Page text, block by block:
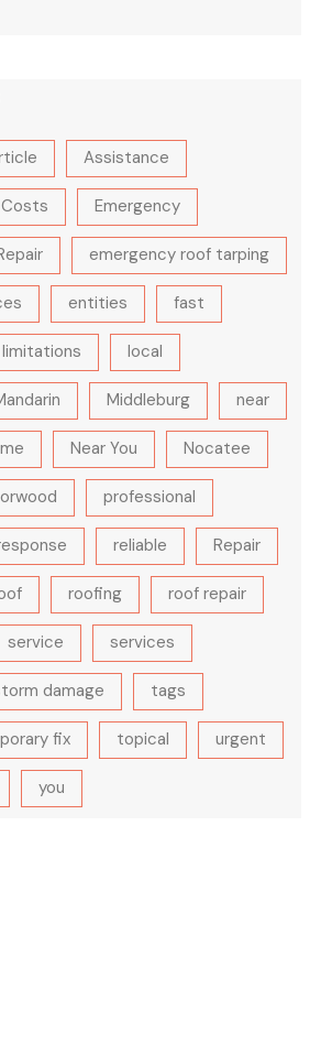
Assistance
Costs Emergency
emergency roof tarping
entities fast
limitations local
Middleburg near
Near You Nocatee
professional
reliable Repair
roofing roof repair
service services
damage tags
fix topical urgent
you